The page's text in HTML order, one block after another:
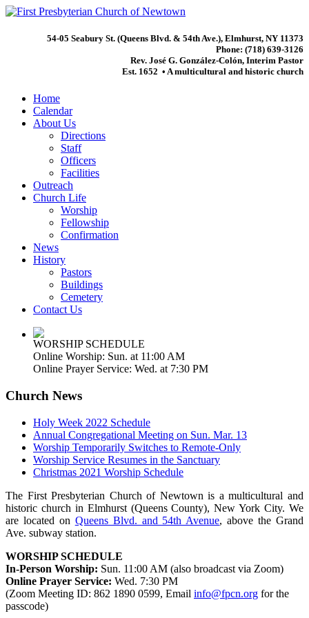
54-05 Seabury St. (Queens Blvd. & 54th Ave.), Elmhurst, NY 11373
Phone: (718) 639-3126
Rev. José G. González-Colón, Interim Pastor
Est. 1652 • A multicultural and historic church
Home
Calendar
About Us
Directions
Staff
Officers
Facilities
Outreach
Church Life
Worship
Fellowship
Confirmation
News
History
Pastors
Buildings
Cemetery
Contact Us
WORSHIP SCHEDULE
Online Worship: Sun. at 11:00 AM
Online Prayer Service: Wed. at 7:30 PM
Church News
Holy Week 2022 Schedule
Annual Congregational Meeting on Sun. Mar. 13
Worship Temporarily Switches to Remote-Only
Worship Service Resumes in the Sanctuary
Christmas 2021 Worship Schedule
The First Presbyterian Church of Newtown is a multicultural and
historic church in Elmhurst (Queens County), New York City. We
are located on Queens Blvd. and 54th Avenue, above the Grand
Ave. subway station.
WORSHIP SCHEDULE
In-Person Worship: Sun. 11:00 AM (also broadcast via Zoom)
Online Prayer Service: Wed. 7:30 PM
(Zoom Meeting ID: 862 1890 0599, Email info@fpcn.org for the
passcode)